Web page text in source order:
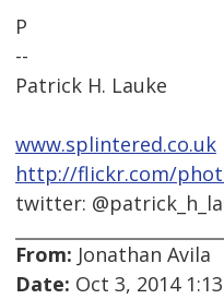
P
--
Patrick H. Lauke
www.splintered.co.uk
http://flickr.com/
twitter:
From: Jonathan Avila
Date: Oct 3, 2014